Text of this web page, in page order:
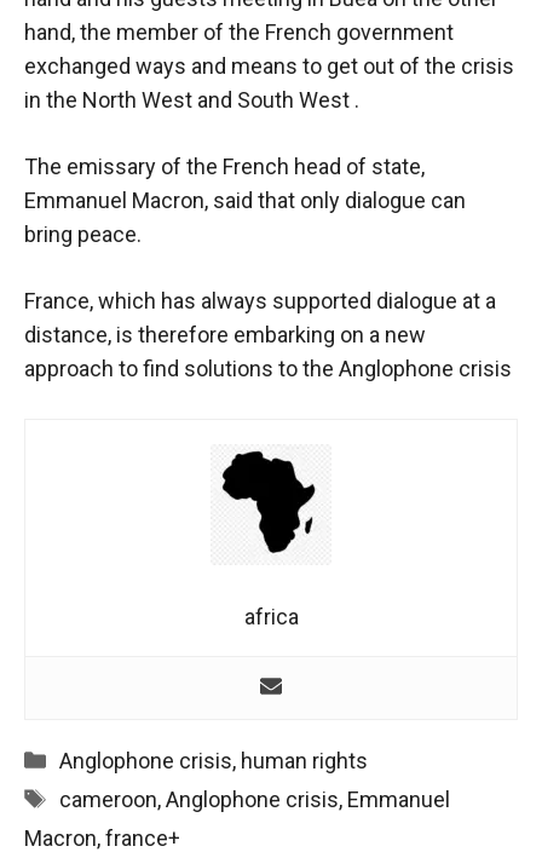
hand, the member of the French government
exchanged ways and means to get out of the crisis
in the North West and South West .
The emissary of the French head of state,
Emmanuel Macron, said that only dialogue can
bring peace.
France, which has always supported dialogue at a
distance, is therefore embarking on a new
approach to find solutions to the Anglophone crisis
africa
Categories
Anglophone crisis, human rights
Tags
cameroon,Anglophone crisis, Emmanuel
Macron,france+